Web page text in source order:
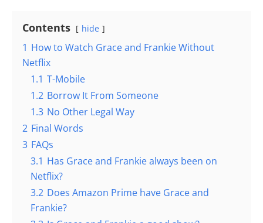
Contents hide
1 How to Watch Grace and Frankie Without
Netflix
1.1 T-Mobile
1.2 Borrow It From Someone
1.3 No Other Legal Way
2 Final Words
3 FAQs
3.1 Has Grace and Frankie always been on
Netflix?
3.2 Does Amazon Prime have Grace and
Frankie?